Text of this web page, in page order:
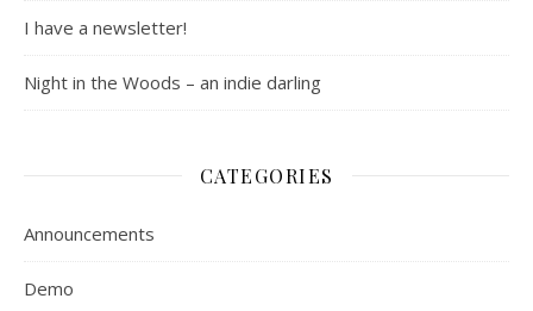
I have a newsletter!
Night in the Woods – an indie darling
CATEGORIES
Announcements
Demo